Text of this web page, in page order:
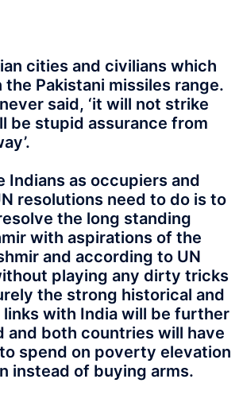
cities and civilians which
the Pakistani missiles range.
said, ‘it will not strike
be stupid assurance from
Indians as occupiers and
resolutions need to do is to
the long standing
with aspirations of the
and according to UN
playing any dirty tricks
the strong historical and
with India will be further
and both countries will have
spend on poverty elevation
instead of buying arms.